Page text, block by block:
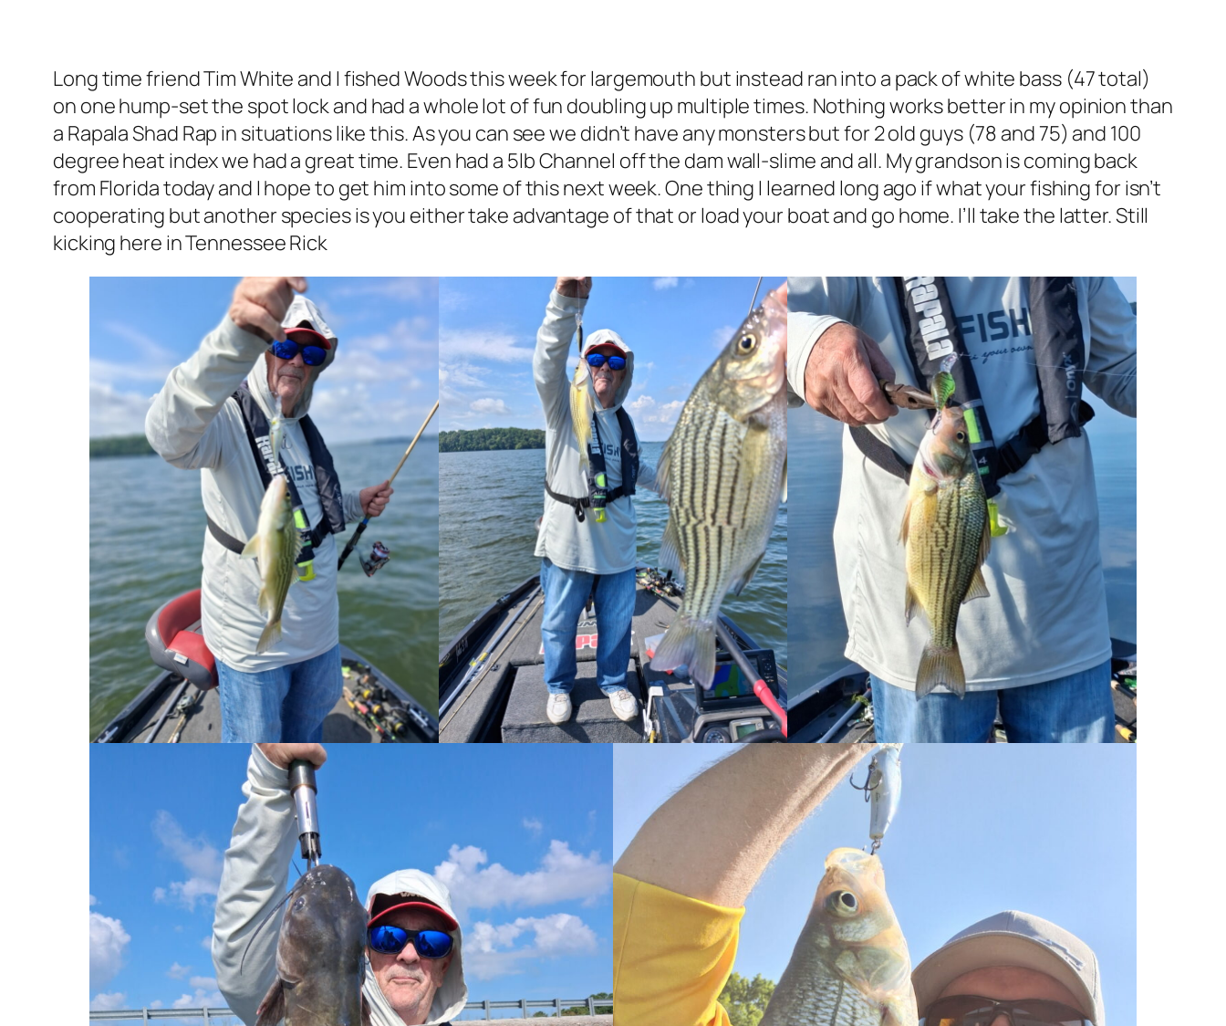
Long time friend Tim White and I fished Woods this week for largemouth but instead ran into a pack of white bass (47 total)
on one hump-set the spot lock and had a whole lot of fun doubling up multiple times. Nothing works better in my opinion than
a Rapala Shad Rap in situations like this. As you can see we didn’t have any monsters but for 2 old guys (78 and 75) and 100
degree heat index we had a great time. Even had a 5lb Channel off the dam wall-slime and all. My grandson is coming back
from Florida today and I hope to get him into some of this next week. One thing I learned long ago if what your fishing for isn’t
cooperating but another species is you either take advantage of that or load your boat and go home. I’ll take the latter. Still
kicking here in Tennessee Rick